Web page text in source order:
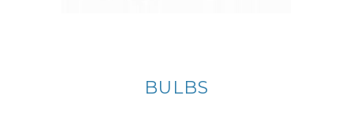
BULBS